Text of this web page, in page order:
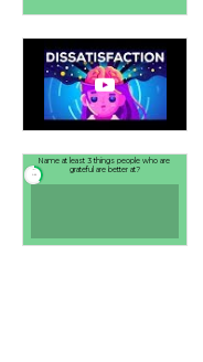
Name at least 3 things people who are
grateful are better at?
1:00